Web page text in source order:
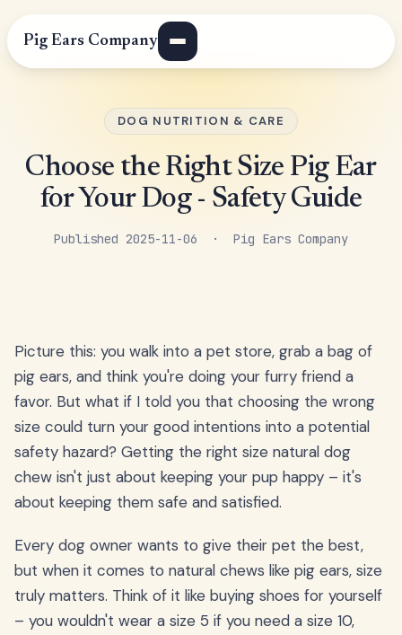
Pig Ears Company
DOG NUTRITION & CARE
Choose the Right Size Pig Ear
for Your Dog - Safety Guide
Published 2025-11-06 · Pig Ears Company
Picture this: you walk into a pet store, grab a bag of
pig ears, and think you're doing your furry friend a
favor. But what if I told you that choosing the wrong
size could turn your good intentions into a potential
safety hazard? Getting the right size natural dog
chew isn't just about keeping your pup happy – it's
about keeping them safe and satisfied.
Every dog owner wants to give their pet the best,
but when it comes to natural chews like pig ears, size
truly matters. Think of it like buying shoes for yourself
– you wouldn't wear a size 5 if you need a size 10,